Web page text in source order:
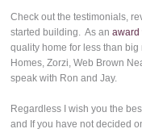
Check out the testimonials,
started building. As anaward
quality home for less than
Homes, Zorzi, Web Brown
speak with Ron and Jay.
Regardless I wish you the
and If you have not decided